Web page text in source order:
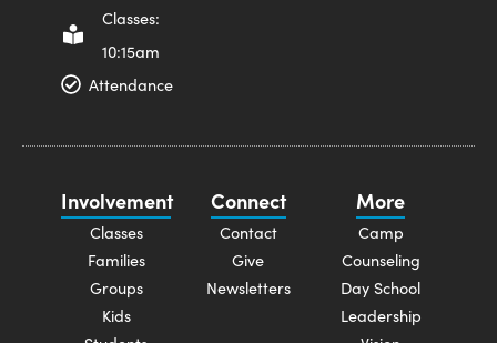
Classes:
10:15am
Attendance
Involvement
Classes
Families
Groups
Kids
Connect
Contact
Give
Newsletters
More
Camp
Counseling
Day School
Leadership